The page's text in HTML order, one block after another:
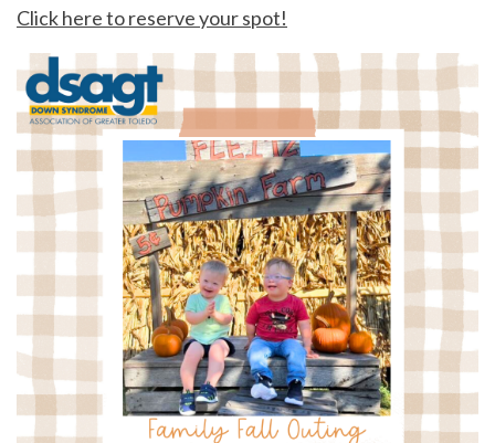
Click here to reserve your spot!